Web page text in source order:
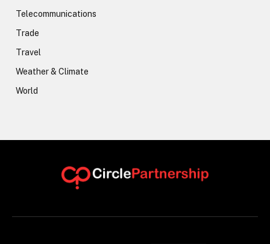
Telecommunications
Trade
Travel
Weather & Climate
World